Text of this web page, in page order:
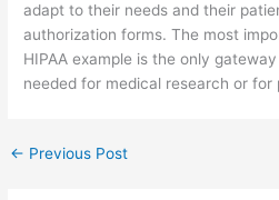
adapt to their needs and their
authorization forms. The most
HIPAA example is the only
needed for medical research or for
← Previous Post